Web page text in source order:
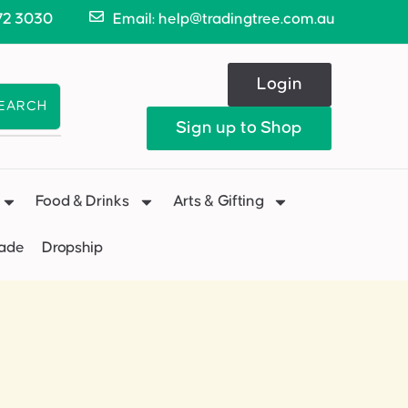
3030 Email: help@tradingtree.com.au
Login
Sign up to Shop
Food & Drinks Arts & Gifting
Dropship